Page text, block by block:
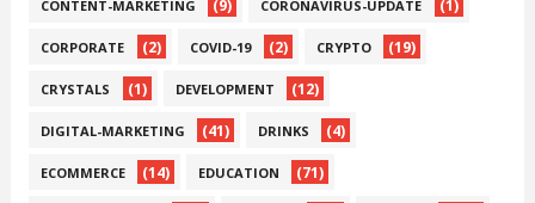
CONTENT-MARKETING (9) CORONAVIRUS-UPDATE (1)
CORPORATE (2) COVID-19 (2) CRYPTO (19)
CRYSTALS (1) DEVELOPMENT (12)
DIGITAL-MARKETING (41) DRINKS (4)
ECOMMERCE (14) EDUCATION (71)